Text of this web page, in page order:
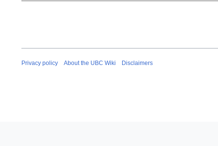
Privacy policy About the UBC Wiki Disclaimers